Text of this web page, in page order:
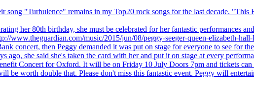
song "Turbulence" remains in my Top20 rock songs for the last decade.
her 80th birthday, she must be celebrated for her fantastic performances
www.theguardian.com/music/2015/jun/08/peggy-seeger-queen-elizabeth-
concert, then Peggy demanded it was put on stage for everyone to see for
ago, she said she's taken the card with her and put it on stage at every
Concert for Oxford. It will be on Friday 10 July Doors 7pm and tickets
be worth double that. Please don't miss this fantastic event. Peggy will